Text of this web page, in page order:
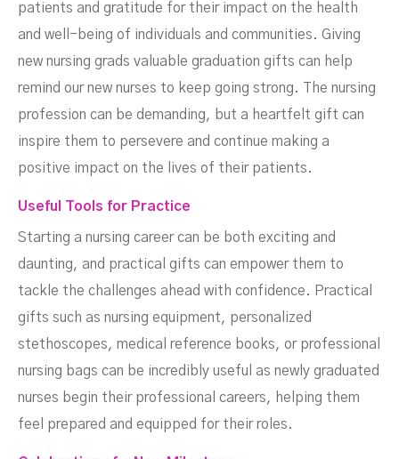
patients and gratitude for their impact on the health
and well-being of individuals and communities. Giving
new nursing grads valuable graduation gifts can help
remind our new nurses to keep going strong. The nursing
profession can be demanding, but a heartfelt gift can
inspire them to persevere and continue making a
positive impact on the lives of their patients.
Useful Tools for Practice
Starting a nursing career can be both exciting and
daunting, and practical gifts can empower them to
tackle the challenges ahead with confidence. Practical
gifts such as nursing equipment, personalized
stethoscopes, medical reference books, or professional
nursing bags can be incredibly useful as newly graduated
nurses begin their professional careers, helping them
feel prepared and equipped for their roles.